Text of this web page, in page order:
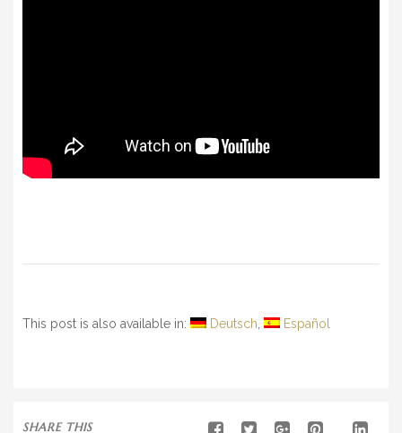
This post is also available in: Deutsch Español
SHARE THIS